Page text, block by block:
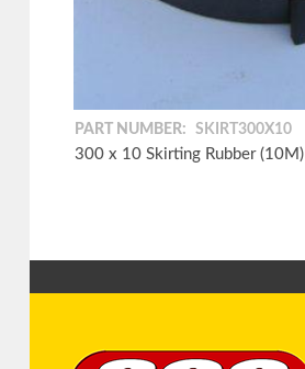
PART NUMBER: SKIRT300X10
300 x 10 Skirting Rubber (10M)